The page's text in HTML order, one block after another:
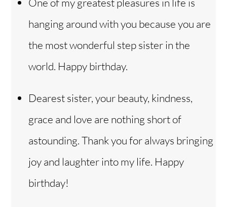
hanging around with you because you are
the most wonderful step sister in the
world. Happy birthday.
Dearest sister, your beauty, kindness,
grace and love are nothing short of
astounding. Thank you for always bringing
joy and laughter into my life. Happy
birthday!